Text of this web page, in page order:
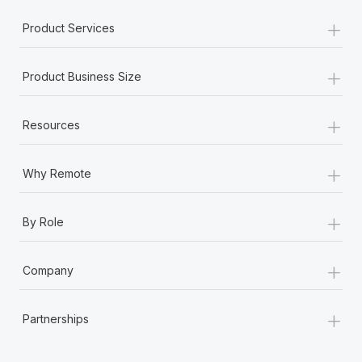
Most teams hear "payroll implementation" and picture a
six-month project with a dedicated team....
Product Services +
Product Business Size +
Resources +
Why Remote +
By Role +
Company +
Partnerships +